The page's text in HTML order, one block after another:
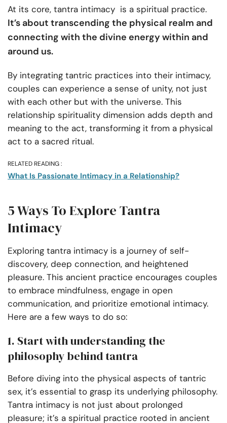
At its core, tantra intimacy is a spiritual practice.
It’s about transcending the physical realm and
connecting with the divine energy within and
around us.
By integrating tantric practices into their intimacy,
couples can experience a sense of unity, not just
with each other but with the universe. This
relationship spirituality dimension adds depth and
meaning to the act, transforming it from a physical
act to a sacred ritual.
RELATED READING :
What Is Passionate Intimacy in a Relationship?
5 Ways To Explore Tantra
Intimacy
Exploring tantra intimacy is a journey of self-
discovery, deep connection, and heightened
pleasure. This ancient practice encourages couples
to embrace mindfulness, engage in open
communication, and prioritize emotional intimacy.
Here are a few ways to do so:
1. Start with understanding the
philosophy behind tantra
Before diving into the physical aspects of tantric
sex, it’s essential to grasp its underlying philosophy.
Tantra intimacy is not just about prolonged
pleasure; it’s a spiritual practice rooted in ancient